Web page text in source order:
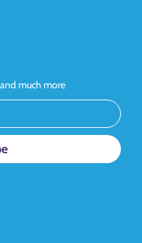
much more